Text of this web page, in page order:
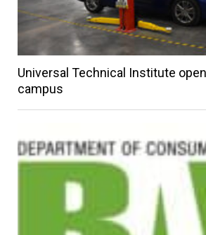
Universal Technical Institute
campus